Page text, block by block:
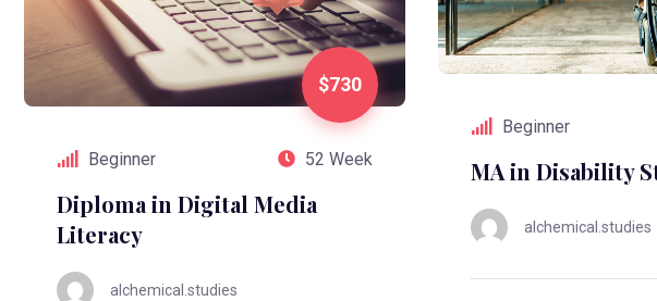
$730
Beginner 52 Week
Diploma in Digital Media
Literacy
alchemical.studies
Beginner
MA in Disability
alchemical.studies